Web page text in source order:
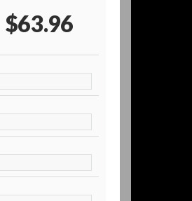
$63.96